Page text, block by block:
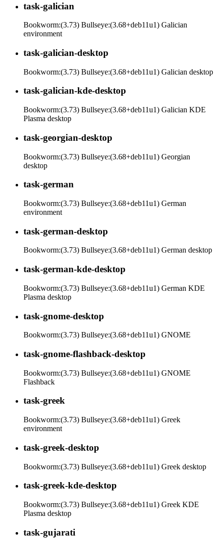
task-galician
Bookworm:(3.73) Bullseye:(3.68+deb11u1) Galician
environment
task-galician-desktop
Bookworm:(3.73) Bullseye:(3.68+deb11u1) Galician desktop
task-galician-kde-desktop
Bookworm:(3.73) Bullseye:(3.68+deb11u1) Galician KDE
Plasma desktop
task-georgian-desktop
Bookworm:(3.73) Bullseye:(3.68+deb11u1) Georgian
desktop
task-german
Bookworm:(3.73) Bullseye:(3.68+deb11u1) German
environment
task-german-desktop
Bookworm:(3.73) Bullseye:(3.68+deb11u1) German desktop
task-german-kde-desktop
Bookworm:(3.73) Bullseye:(3.68+deb11u1) German KDE
Plasma desktop
task-gnome-desktop
Bookworm:(3.73) Bullseye:(3.68+deb11u1) GNOME
task-gnome-flashback-desktop
Bookworm:(3.73) Bullseye:(3.68+deb11u1) GNOME
Flashback
task-greek
Bookworm:(3.73) Bullseye:(3.68+deb11u1) Greek
environment
task-greek-desktop
Bookworm:(3.73) Bullseye:(3.68+deb11u1) Greek desktop
task-greek-kde-desktop
Bookworm:(3.73) Bullseye:(3.68+deb11u1) Greek KDE
Plasma desktop
task-gujarati